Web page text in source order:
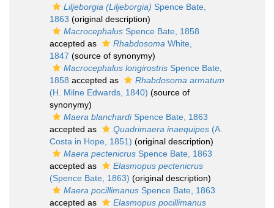
Liljeborgia (Liljeborgia) Spence Bate,
1863 (original description)
Macrocephalus Spence Bate, 1858
accepted as
Rhabdosoma White,
1847 (source of synonymy)
Macrocephalus longirostris Spence Bate,
1858 accepted as
Rhabdosoma armatum
(H. Milne Edwards, 1840) (source of
synonymy)
Maera blanchardiSpence Bate, 1863
accepted as
Quadrimaera inaequipes (A.
Costa in Hope, 1851) (original description)
Maera pectenicrus Spence Bate, 1863
accepted as
Elasmopus pectenicrus
(Spence Bate, 1863) (original description)
Maera pocillimanus Spence Bate, 1863
accepted as
Elasmopus pocillimanus